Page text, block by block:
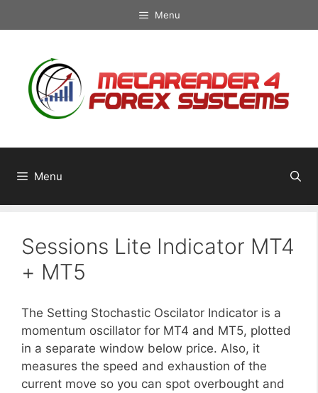
Menu
Menu
Sessions Lite Indicator MT4
+ MT5
The Setting Stochastic Oscilator Indicator is a
momentum oscillator for MT4 and MT5, plotted
in a separate window below price. Also, it
measures the speed and exhaustion of the
current move so you can spot overbought and